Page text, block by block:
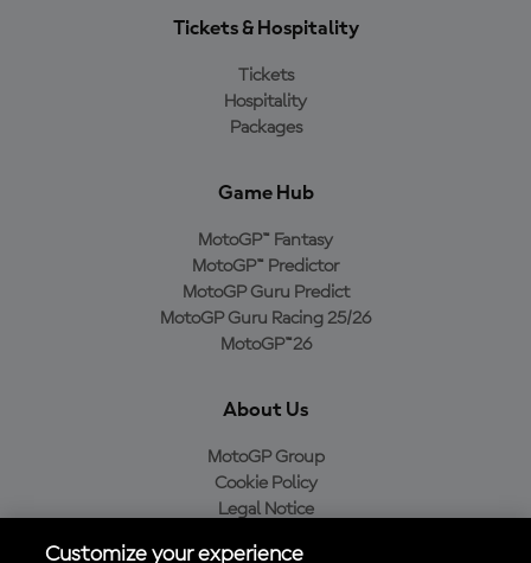
Tickets & Hospitality
Tickets
Hospitality
Packages
Game Hub
MotoGP™ Fantasy
MotoGP™ Predictor
MotoGP Guru Predict
MotoGP Guru Racing 25/26
MotoGP™26
About Us
MotoGP Group
Cookie Policy
Legal Notice
Customize your experience